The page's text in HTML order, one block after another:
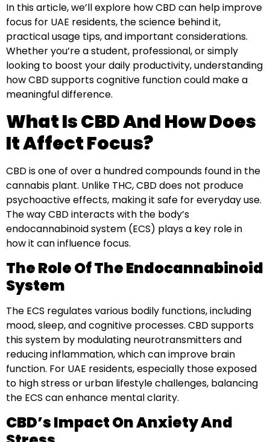
In this article, we’ll explore how CBD can help improve
focus for UAE residents, the science behind it,
practical usage tips, and important considerations.
Whether you’re a student, professional, or simply
looking to boost your daily productivity, understanding
how CBD supports cognitive function could make a
meaningful difference.
What Is CBD And How Does
It Affect Focus?
CBD is one of over a hundred compounds found in the
cannabis plant. Unlike THC, CBD does not produce
psychoactive effects, making it safe for everyday use.
The way CBD interacts with the body’s
endocannabinoid system (ECS) plays a key role in
how it can influence focus.
The Role Of The Endocannabinoid
System
The ECS regulates various bodily functions, including
mood, sleep, and cognitive processes. CBD supports
this system by modulating neurotransmitters and
reducing inflammation, which can improve brain
function. For UAE residents, especially those exposed
to high stress or urban lifestyle challenges, balancing
the ECS can enhance mental clarity.
CBD’s Impact On Anxiety And